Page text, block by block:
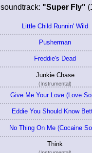
soundtrack: "Super Fly"
Little Child Runnin' Wild
Pusherman
Freddie's Dead
Junkie Chase
(Instrumental)
Give Me Your Love (Love
Eddie You Should Know
No Thing On Me (Cocaine
Think